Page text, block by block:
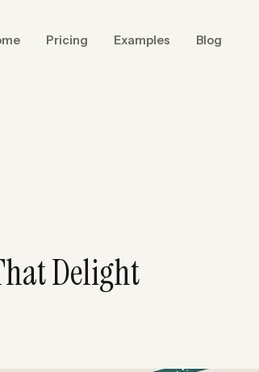
Pricing Examples Blog
Delight